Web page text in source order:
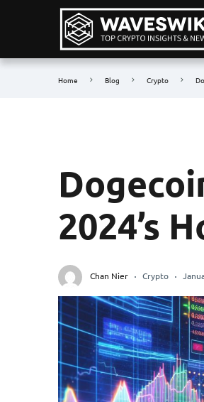
Home Blog Crypto
2024’s
Chan Nier Crypto